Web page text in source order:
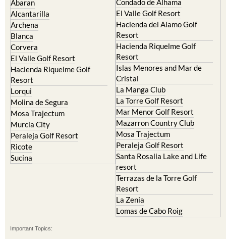
Archena
Blanca
Corvera
El Valle Golf Resort
Hacienda Riquelme Golf
Resort
Lorqui
Molina de Segura
Mosa Trajectum
Murcia City
Peraleja Golf Resort
Ricote
Sucina
Hacienda del Alamo Golf
Resort
Hacienda Riquelme Golf
Resort
Islas Menores and Mar de
Cristal
La Manga Club
La Torre Golf Resort
Mar Menor Golf Resort
Mazarron Country Club
Mosa Trajectum
Peraleja Golf Resort
Santa Rosalia Lake and Life
resort
Terrazas de la Torre Golf
Resort
La Zenia
Lomas de Cabo Roig
Cartagena Spain